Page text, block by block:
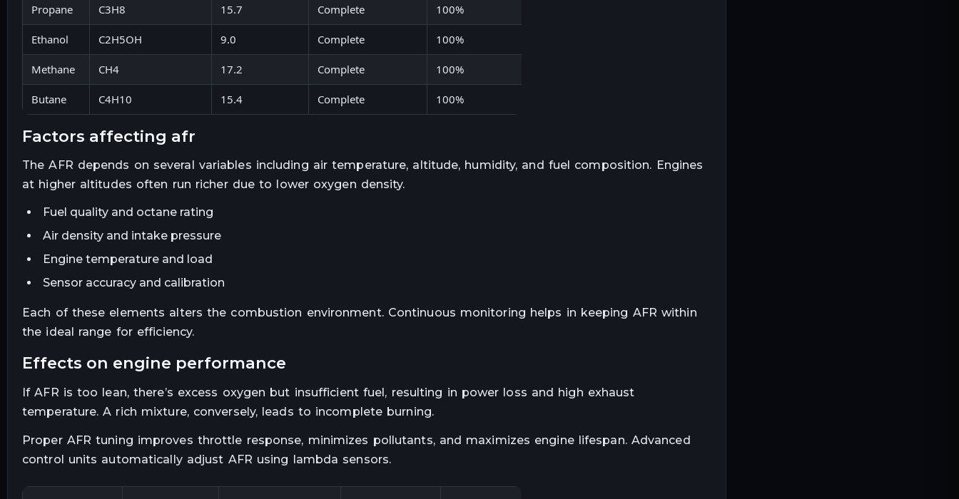
Propane C3H8 15.7 Complete 100%
Ethanol C2H5OH 9.0 Complete 100%
Methane CH4 17.2 Complete 100%
Butane C4H10 15.4 Complete 100%
factors affecting afr
The AFR depends on several variables including air temperature, altitude, humidity, and fuel composition. Engines
at higher altitudes often run richer due to lower oxygen density.
Fuel quality and octane rating
Air density and intake pressure
Engine temperature and load
Sensor accuracy and calibration
Each of these elements alters the combustion environment. Continuous monitoring helps in keeping AFR within
the ideal range for efficiency.
effects on engine performance
If AFR is too lean, there’s excess oxygen but insufficient fuel, resulting in power loss and high exhaust
temperature. A rich mixture, conversely, leads to incomplete burning.
Proper AFR tuning improves throttle response, minimizes pollutants, and maximizes engine lifespan. Advanced
control units automatically adjust AFR using lambda sensors.